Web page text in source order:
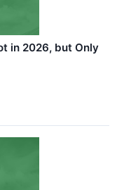
in 2026, but Only